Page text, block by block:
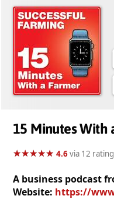
15 Minutes With
★★★★★
★★★★★ 4.6via 12
A business podcast
Website: https://